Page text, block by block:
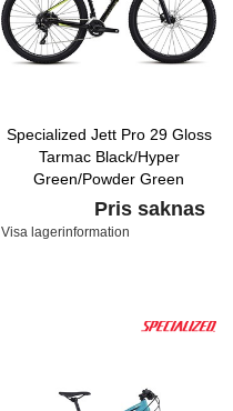
Specialized Jett Pro 29 Gloss
Tarmac Black/Hyper
Green/Powder Green
Pris saknas
Visa lagerinformation